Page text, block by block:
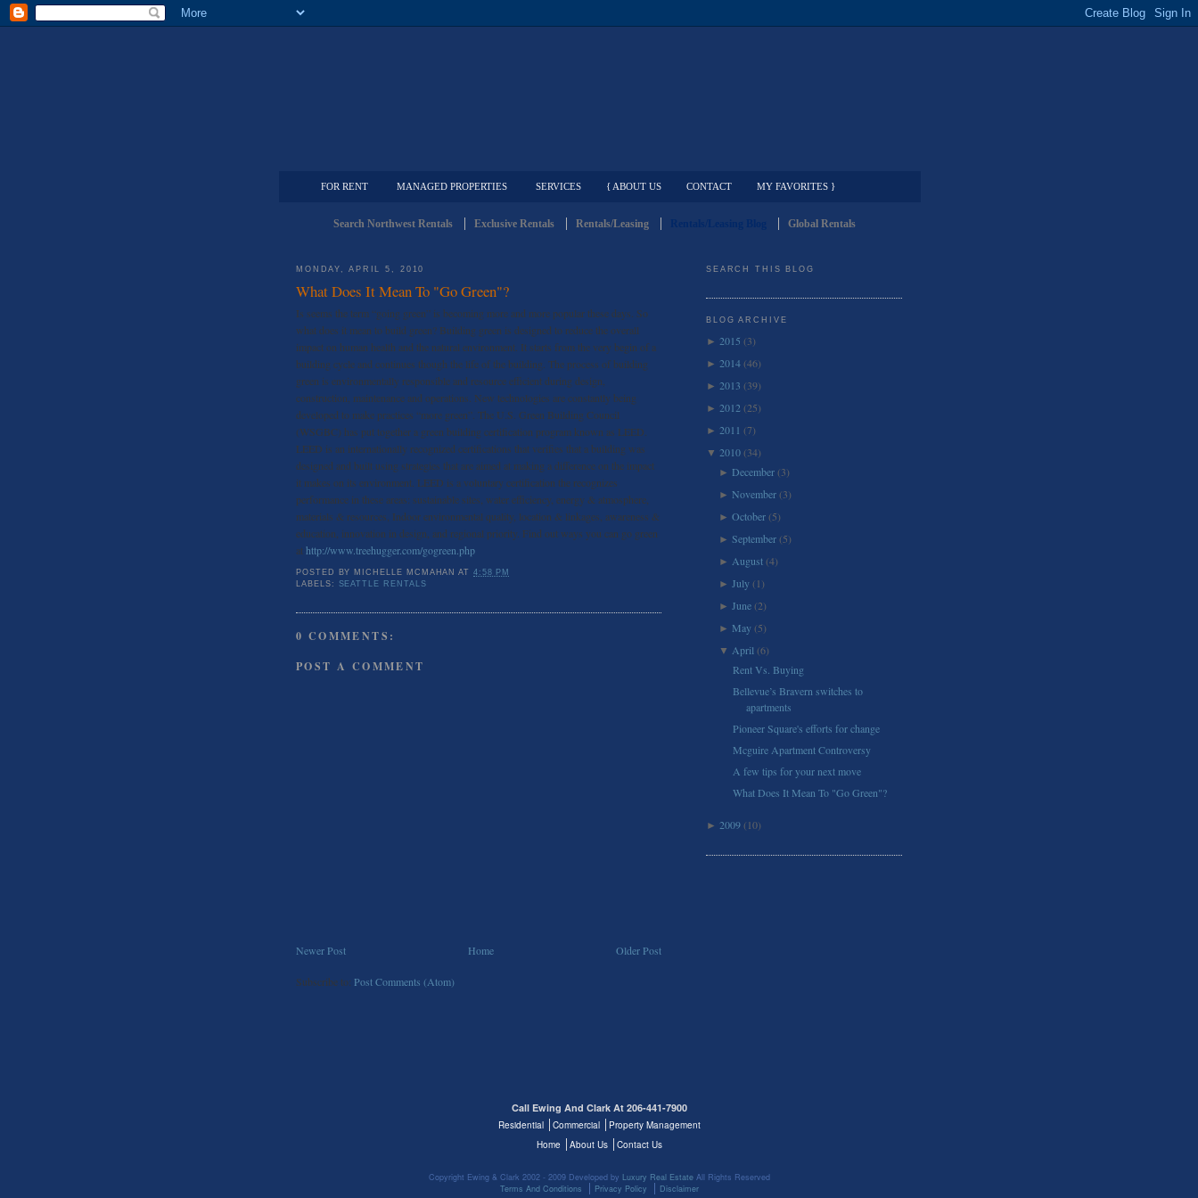
FOR RENT MANAGED PROPERTIES SERVICES { ABOUT US CONTACT MY FAVORITES }
Search Northwest Rentals Exclusive Rentals Rentals/Leasing Global Rentals
MONDAY, APRIL 5, 2010
What Does It Mean To "Go Green"?
Is seems the term “going green” is becoming more and more popular these days. So
what does it mean to build green? Building green is designed to reduce the overall
impact on human health and the natural environment. It starts from the very begin of a
building cycle and continues though the life of the building. The process of building
green is environmentally responsible and resource efficient during design,
construction, maintenance and operations. New technologies are constantly being
developed to make practices “more green”. The U.S. Green Building Council
(WSGBC) has put together a green building certification program known as LEED.
LEED is an internationally recognized certifications that verifies that a building was
designed and built using strategies that are aimed at making a difference on the impact
it makes on its environment. LEED is a voluntary certification the recognizes
performance in these areas: sustainable sites, water efficiency, energy & atmosphere,
materials & resources, Indoor environmental quality, location & linkages, awareness &
education, innovation in design, and regional priority. Find out ways you can go green
at http://www.treehugger.com/gogreen.php
POSTED BY MICHELLE MCMAHAN AT4:58 PM
LABELS: SEATTLE RENTALS
0 COMMENTS:
POST A COMMENT
Newer Post Older Post
Home
Subscribe to: Post Comments (Atom)
SEARCH THIS BLOG
BLOG ARCHIVE
► 2015 (3)
► 2014(46)
► 2013 (39)
► 2012 (25)
► 2011 (7)
▼ 2010(34)
► December (3)
►November (3)
►October (5)
►September (5)
►August (4)
►July (1)
►June (2)
► May (5)
▼April (6)
Rent Vs. Buying
Bellevue’s Bravern switches to
apartments
Pioneer Square's efforts for change
Mcguire Apartment Controversy
A few tips for your next move
What Does It Mean To "Go Green"?
► 2009(10)
Call Ewing And Clark At 206-441-7900
Residential Commercial
Property Management
Home
About Us Contact Us
Copyright Ewing & Clark 2002 - 2009 Developed by Luxury Real EstateAll Rights Reserved
Terms And Conditions
Privacy Policy Disclaimer